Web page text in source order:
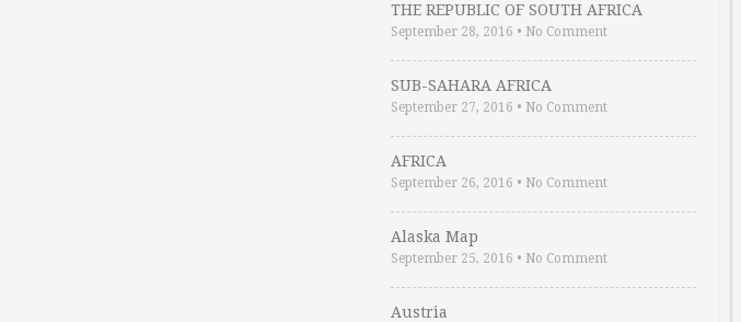
THE REPUBLIC OF SOUTH AFRICA
September 28, 2016 • No Comment
SUB-SAHARA AFRICA
September 27, 2016 • No Comment
AFRICA
September 26, 2016 • No Comment
Alaska Map
September 25, 2016 • No Comment
Austria